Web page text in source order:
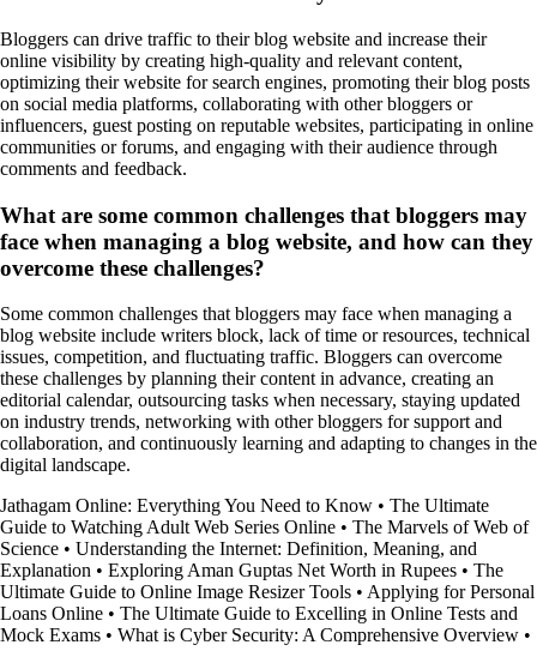
Bloggers can drive traffic to their blog website and increase their
online visibility by creating high-quality and relevant content,
optimizing their website for search engines, promoting their blog posts
on social media platforms, collaborating with other bloggers or
influencers, guest posting on reputable websites, participating in online
communities or forums, and engaging with their audience through
comments and feedback.
What are some common challenges that bloggers may
face when managing a blog website, and how can they
overcome these challenges?
Some common challenges that bloggers may face when managing a
blog website include writers block, lack of time or resources, technical
issues, competition, and fluctuating traffic. Bloggers can overcome
these challenges by planning their content in advance, creating an
editorial calendar, outsourcing tasks when necessary, staying updated
on industry trends, networking with other bloggers for support and
collaboration, and continuously learning and adapting to changes in the
digital landscape.
Jathagam Online: Everything You Need to Know • The Ultimate
Guide to Watching Adult Web Series Online • The Marvels of Web of
Science • Understanding the Internet: Definition, Meaning, and
Explanation • Exploring Aman Guptas Net Worth in Rupees • The
Ultimate Guide to Online Image Resizer Tools • Applying for Personal
Loans Online • The Ultimate Guide to Excelling in Online Tests and
Mock Exams • What is Cyber Security: A Comprehensive Overview •